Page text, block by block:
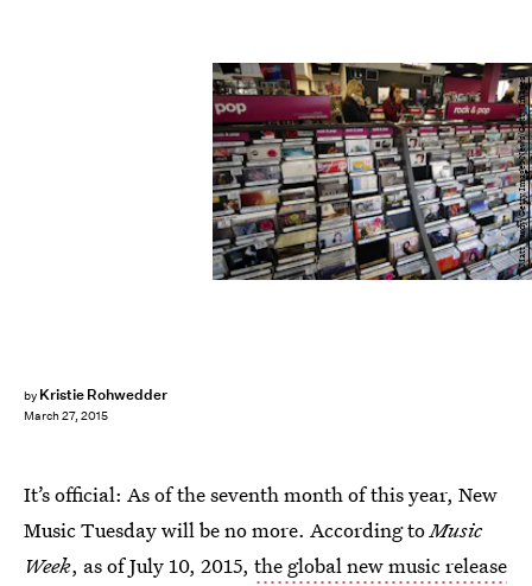
by Kristie Rohwedder
March 27, 2015
Matt Cardy/Getty Images News/Getty Images
It’s official: As of the seventh month of this year, New
Music Tuesday will be no more. According toMusic
Week, as of July 10, 2015, the global new music release